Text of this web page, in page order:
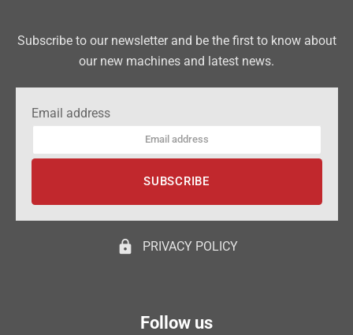
Subscribe to our newsletter and be the first to know about
our new machines and latest news.
Email address
lock PRIVACY POLICY
Follow us